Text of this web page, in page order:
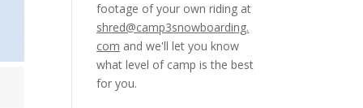
footage of your own riding at
shred@camp3snowboarding.
com and we'll let you know
what level of camp is the best
for you.